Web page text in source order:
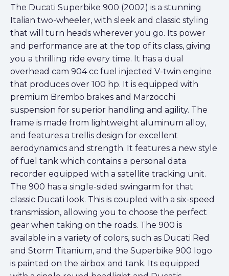
The Ducati Superbike 900 (2002) is a stunning
Italian two-wheeler, with sleek and classic styling
that will turn heads wherever you go. Its power
and performance are at the top of its class, giving
you a thrilling ride every time. It has a dual
overhead cam 904 cc fuel injected V-twin engine
that produces over 100 hp. It is equipped with
premium Brembo brakes and Marzocchi
suspension for superior handling and agility. The
frame is made from lightweight aluminum alloy,
and features a trellis design for excellent
aerodynamics and strength. It features a new style
of fuel tank which contains a personal data
recorder equipped with a satellite tracking unit.
The 900 has a single-sided swingarm for that
classic Ducati look. This is coupled with a six-speed
transmission, allowing you to choose the perfect
gear when taking on the roads. The 900 is
available in a variety of colors, such as Ducati Red
and Storm Titanium, and the Superbike 900 logo
is painted on the airbox and tank. Its equipped